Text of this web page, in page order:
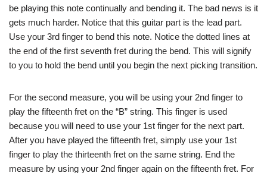
be playing this note continually and bending it. The bad news is it
gets much harder. Notice that this guitar part is the lead part.
Use your 3rd finger to bend this note. Notice the dotted lines at
the end of the first seventh fret during the bend. This will signify
to you to hold the bend until you begin the next picking transition.
For the second measure, you will be using your 2nd finger to
play the fifteenth fret on the “B” string. This finger is used
because you will need to use your 1st finger for the next part.
After you have played the fifteenth fret, simply use your 1st
finger to play the thirteenth fret on the same string. End the
measure by using your 2nd finger again on the fifteenth fret. For